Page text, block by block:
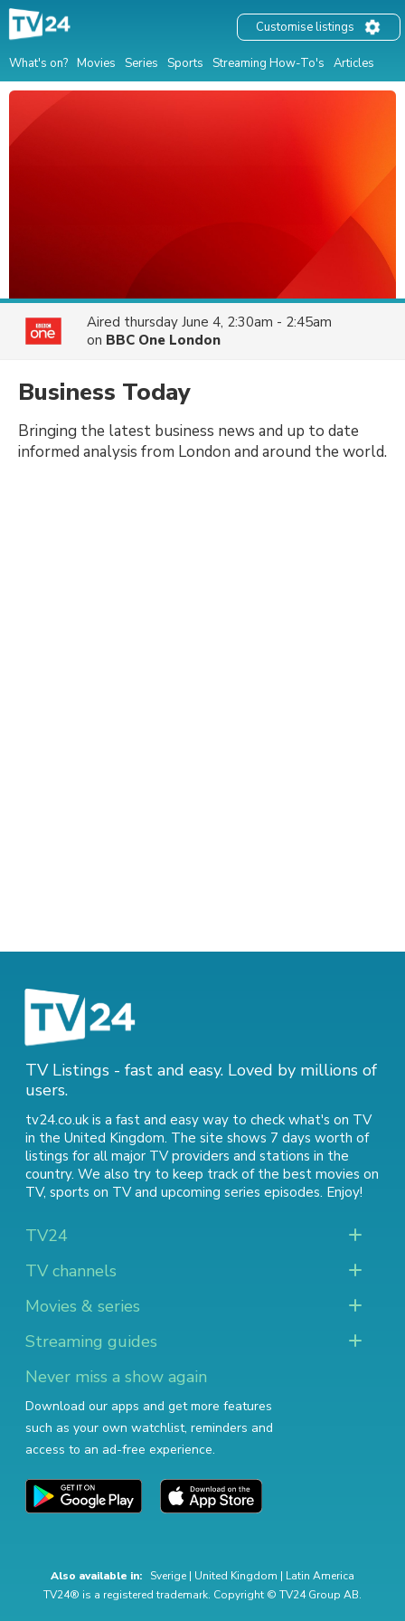
What's on? Movies Series Sports Streaming How-To's Articles
Customise listings
Aired thursday June 4, 2:30am - 2:45am
on BBC One London
Business Today
Bringing the latest business news and up to date
informed analysis from London and around the world.
TV Listings - fast and easy. Loved by millions of
users.
tv24.co.uk is a fast and easy way to check what's on TV
in the United Kingdom. The site shows 7 days worth of
listings for all major TV providers and stations in the
country. We also try to keep track of the best movies on
TV, sports on TVand upcoming series episodes. Enjoy!
TV24
TV channels
Movies & series
Streaming guides
Never miss a show again
Download our apps and get more features
such as your own watchlist, reminders and
access to an ad-free experience.
Also available in: Sverige | United Kingdom | Latin America
TV24® is a registered trademark. Copyright © TV24 Group AB.